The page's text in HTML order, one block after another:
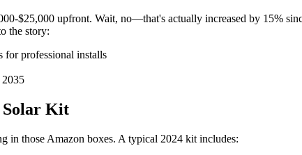
$25,000 upfront. Wait, no—that's actually increased by 15%
the story:
for professional installs
2035
Solar Kit
in those Amazon boxes. A typical 2024 kit includes: